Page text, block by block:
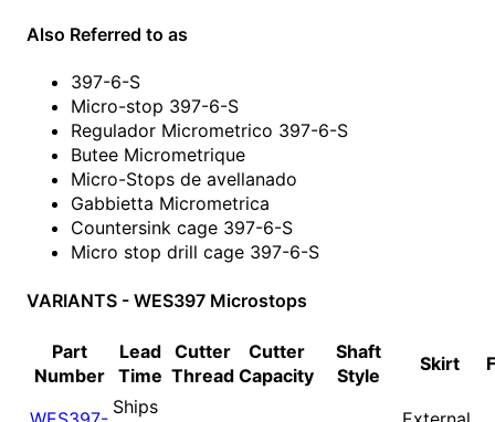
Also Referred to as
397-6-S
Micro-stop 397-6-S
Regulador Micrometrico 397-6-S
Butee Micrometrique
Micro-Stops de avellanado
Gabbietta Micrometrica
Countersink cage 397-6-S
Micro stop drill cage 397-6-S
VARIANTS - WES397 Microstops
Part
Number
Lead
Time
Cutter
Thread
Cutter
Capacity
Shaft
Style
Skirt
Ships